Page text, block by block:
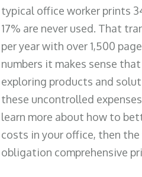
typical office worker prints
17% are never used. That
per year with over 1,500
numbers it makes sense
exploring products and
these uncontrolled
learn more about how to
costs in your office, then the
obligation comprehensive